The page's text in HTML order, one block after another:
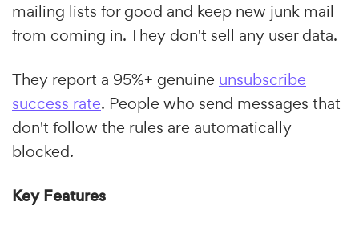
mailing lists for good and keep new junk mail
from coming in. They don't sell any user data.
They report a 95%+ genuine unsubscribe
success rate. People who send messages that
don't follow the rules are automatically
blocked.
Key Features